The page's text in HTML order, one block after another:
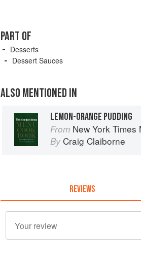
PART OF
Desserts
Dessert Sauces
ALSO MENTIONED IN
LEMON-ORANGE PUDDING
From New York
By Craig Claiborne
REVIEWS